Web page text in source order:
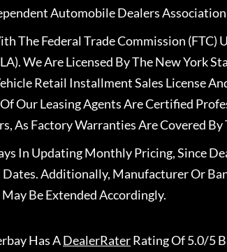
Automobile Dealers
The Federal Trade Commission (FTC)
We Are Licensed By The New York
Retail Installment Sales License
Our Leasing Agents Are Certified
As Factory Warranties Are Covered
In Updating Monthly Pricing, Since
Additionally, Manufacturer Or
Be Extended Accordingly.
Has ADealerRaterRating Of 5.0/5